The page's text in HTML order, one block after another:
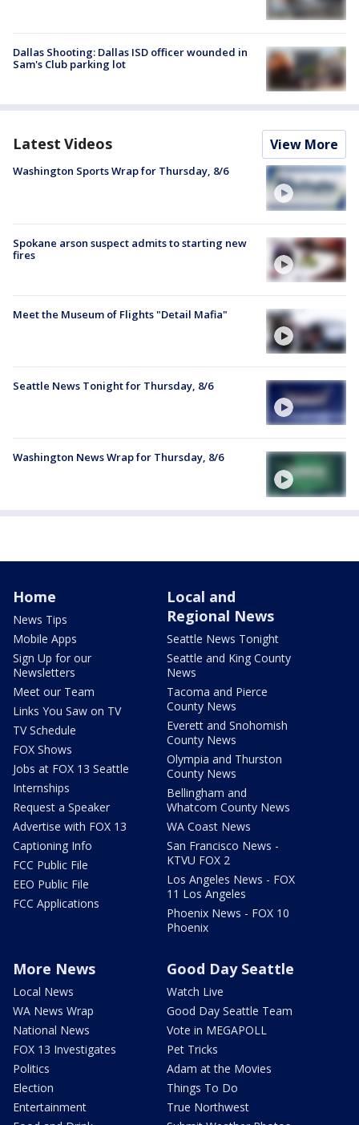
Dallas Shooting: Dallas ISD officer wounded in
Sam's Club parking lot
Latest Videos View More
Washington Sports Wrap for Thursday, 8/6
Spokane arson suspect admits to starting new
fires
Meet the Museum of Flights "Detail Mafia"
Seattle News Tonight for Thursday, 8/6
Washington News Wrap for Thursday, 8/6
Home
News Tips
Mobile Apps
Sign Up for our
Newsletters
Meet our Team
Links You Saw on TV
TV Schedule
FOX Shows
Jobs at FOX 13 Seattle
Internships
Request a Speaker
Advertise with FOX 13
Captioning Info
FCC Public File
EEO Public File
FCC Applications
Local and
Regional News
Seattle News Tonight
Seattle and King County
News
Tacoma and Pierce
County News
Everett and Snohomish
County News
Olympia and Thurston
County News
Bellingham and
Whatcom County News
WA Coast News
San Francisco News -
KTVU FOX 2
Los Angeles News - FOX
11 Los Angeles
Phoenix News - FOX 10
Phoenix
More News
Local News
WA News Wrap
National News
FOX 13 Investigates
Politics
Election
Entertainment
Good Day Seattle
Watch Live
Good Day Seattle Team
Vote in MEGAPOLL
Pet Tricks
Adam at the Movies
Things To Do
True Northwest